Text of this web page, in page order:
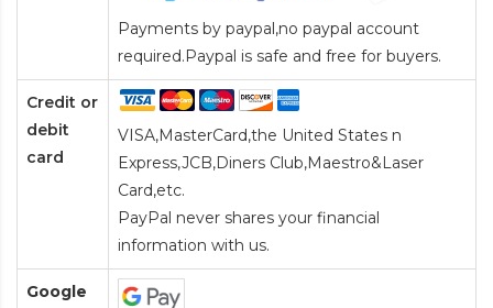
Payments by paypal,no paypal account
required.Paypal is safe and free for buyers.
Credit or
debit
card
VISA,MasterCard,the United States n
Express,JCB,Diners Club,Maestro&Laser
Card,etc.
PayPal never shares your financial
information with us.
Google